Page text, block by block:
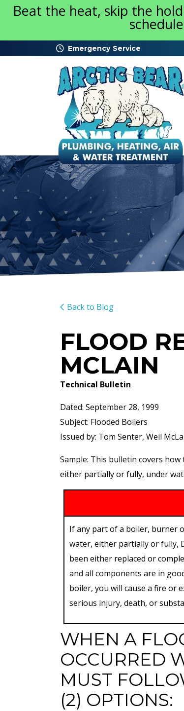
Beat the heat, skip the
Emergency Service
Back to Blog
FLOOD
MCLAIN
Technical Bulletin
Dated: September 28, 1999
Subject: Flooded Boilers
Issued by: Tom Senter, Weil
Sample: This bulletin covers
either partially or fully, under
If any part of a boiler, burner
water, either partially or fully,
been either replaced or
and all components are in
boiler, you will cause a fire or
serious injury, death, or
WHEN A
OCCURRED
MUST
(2) OPTIONS: